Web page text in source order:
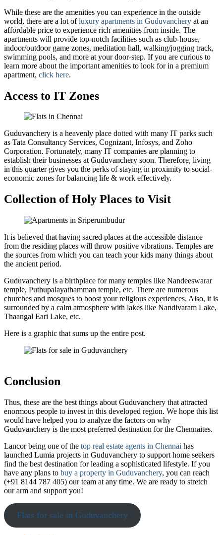
While these are the amenities you can experience in the outside
world, there are a lot ofluxury apartments in Guduvanchery at an
affordable price to experience rich amenities from inside. The
apartments will provide top-notch facilities such as club-house,
indoor/outdoor game zones, meditation hall, walking/jogging track,
swimming pools, and more at your door-step. If you are curious to
learn more about the important amenities to look for in a premium
apartment, click here.
Access to IT Zones
Guduvanchery is a heavenly place dotted with many IT parks such
as Tata Consultancy Services, Cognizant, Infosys, and Zoho
Corporation. Fortunately, many IT companies are planning to
establish their businesses at Guduvanchery soon. Therefore, living
in this quarter gives you the perks of staying in proximity to social-
economic zones for balancing life & work effectively.
Collection of Holy Places to Visit
It is believed that having sacred places at the accessible distance
from the residing places will throw positive vibrations. Temples are
the sources from which you can teach your kids many things about
the ancient period.
Guduvanchery is a birthplace for many temples like Nandeeswarar
temple, Puthupalayathamman temple, etc. There are numerous
churches and mosques to boost your religious experiences. Also, it is
surrounded by a calm atmosphere with lakes like Nandivaram Lake,
Thaangal Eari Lake, etc.
Here is a graphic that sums up the entire post.
Conclusion
Thus, these are the best things about Guduvanchery that attracted
enormous people to invest in this developed region. We hope this list
would have helped you to analyze the factors on why
Guduvanchery is the most preferred destination for the Chennaites.
Lancor being one of the top real estate agents in Chennai has
launched Lumia projects in Guduvanchery to support home seekers
find the best destination for leading a sophisticated lifestyle. If you
have any plans to buy a property in Guduvanchery, you can reach
(+91 8144 787 405) our team at any time. We are ready to stretch
our arm and support you!
Flats for sale in Guduvanchery